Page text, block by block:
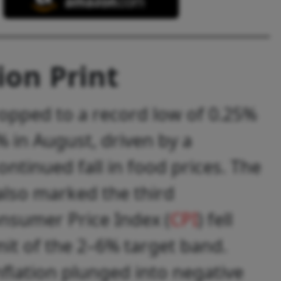
Print
to a record low of 0.25%
in August, driven by a
fall in food prices. The
marked the third
Price Index ( CPI
) fell
of the 2–6% target band.
plunged into negative